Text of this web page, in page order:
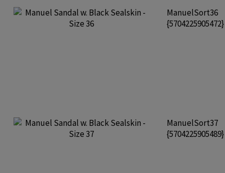
ManuelSort36
{5704225905472}
ManuelSort37
{5704225905489}